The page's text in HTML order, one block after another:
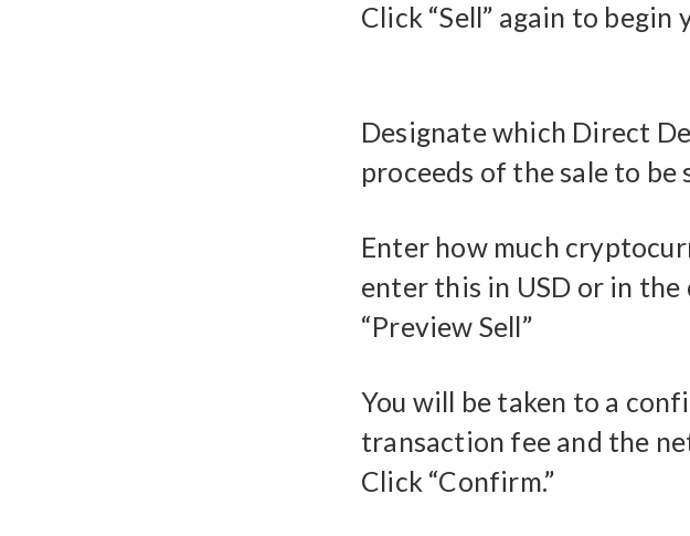
Click “Sell” again to begin
Designate which Direct
proceeds of the sale to be
Enter how much
enter this in USD or in
“Preview Sell”
You will be taken to a
transaction fee and the
Click “Confirm.”